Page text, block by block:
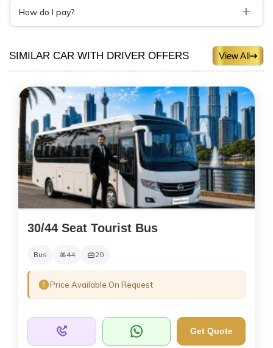
How do I pay? +
SIMILAR CAR WITH DRIVER OFFERS View All
30/44 Seat Tourist Bus
Bus 44 20
Price Available On Request
Get Quote